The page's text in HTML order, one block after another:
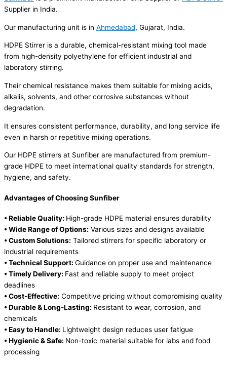
Supplier in India.
Our manufacturing unit is in Ahmedabad, Gujarat, India.
HDPE Stirrer is a durable, chemical-resistant mixing tool made
from high-density polyethylene for efficient industrial and
laboratory stirring.
Their chemical resistance makes them suitable for mixing acids,
alkalis, solvents, and other corrosive substances without
degradation.
It ensures consistent performance, durability, and long service life
even in harsh or repetitive mixing operations.
Our HDPE stirrers at Sunfiber are manufactured from premium-
grade HDPE to meet international quality standards for strength,
hygiene, and safety.
Advantages of Choosing Sunfiber
• Reliable Quality: High-grade HDPE material ensures durability
• Wide Range of Options: Various sizes and designs available
• Custom Solutions: Tailored stirrers for specific laboratory or
industrial requirements
• Technical Support: Guidance on proper use and maintenance
• Timely Delivery: Fast and reliable supply to meet project
deadlines
• Cost-Effective: Competitive pricing without compromising quality
• Durable & Long-Lasting: Resistant to wear, corrosion, and
chemicals
• Easy to Handle: Lightweight design reduces user fatigue
• Hygienic & Safe: Non-toxic material suitable for labs and food
processing